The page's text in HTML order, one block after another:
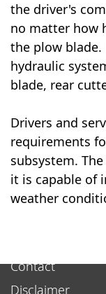
the driver's
no matter how
the plow
hydraulic
blade, rear
Drivers and
requirements
subsystem.
it is capable of
weather
Contact
Disclaimer